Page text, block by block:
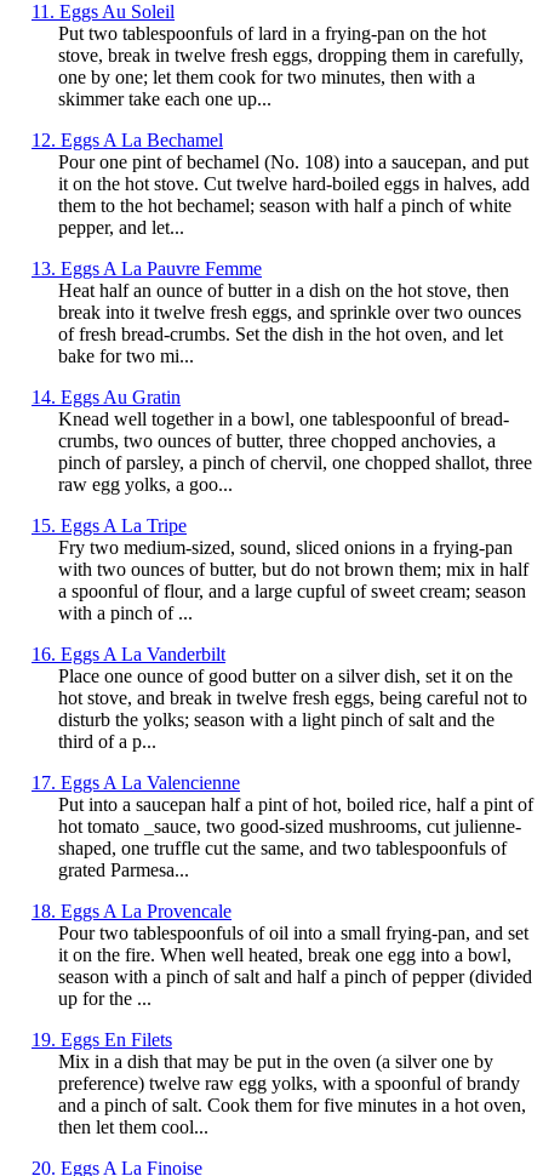
11. Eggs Au Soleil
Put two tablespoonfuls of lard in a frying-pan on the hot
stove, break in twelve fresh eggs, dropping them in carefully,
one by one; let them cook for two minutes, then with a
skimmer take each one up...
12. Eggs A La Bechamel
Pour one pint of bechamel (No. 108) into a saucepan, and put
it on the hot stove. Cut twelve hard-boiled eggs in halves, add
them to the hot bechamel; season with half a pinch of white
pepper, and let...
13. Eggs A La Pauvre Femme
Heat half an ounce of butter in a dish on the hot stove, then
break into it twelve fresh eggs, and sprinkle over two ounces
of fresh bread-crumbs. Set the dish in the hot oven, and let
bake for two mi...
14. Eggs Au Gratin
Knead well together in a bowl, one tablespoonful of bread-
crumbs, two ounces of butter, three chopped anchovies, a
pinch of parsley, a pinch of chervil, one chopped shallot, three
raw egg yolks, a goo...
15. Eggs A La Tripe
Fry two medium-sized, sound, sliced onions in a frying-pan
with two ounces of butter, but do not brown them; mix in half
a spoonful of flour, and a large cupful of sweet cream; season
with a pinch of ...
16. Eggs A La Vanderbilt
Place one ounce of good butter on a silver dish, set it on the
hot stove, and break in twelve fresh eggs, being careful not to
disturb the yolks; season with a light pinch of salt and the
third of a p...
17. Eggs A La Valencienne
Put into a saucepan half a pint of hot, boiled rice, half a pint of
hot tomato _sauce, two good-sized mushrooms, cut julienne-
shaped, one truffle cut the same, and two tablespoonfuls of
grated Parmesa...
18. Eggs A La Provencale
Pour two tablespoonfuls of oil into a small frying-pan, and set
it on the fire. When well heated, break one egg into a bowl,
season with a pinch of salt and half a pinch of pepper (divided
up for the ...
19. Eggs En Filets
Mix in a dish that may be put in the oven (a silver one by
preference) twelve raw egg yolks, with a spoonful of brandy
and a pinch of salt. Cook them for five minutes in a hot oven,
then let them cool...
20. Eggs A La Finoise